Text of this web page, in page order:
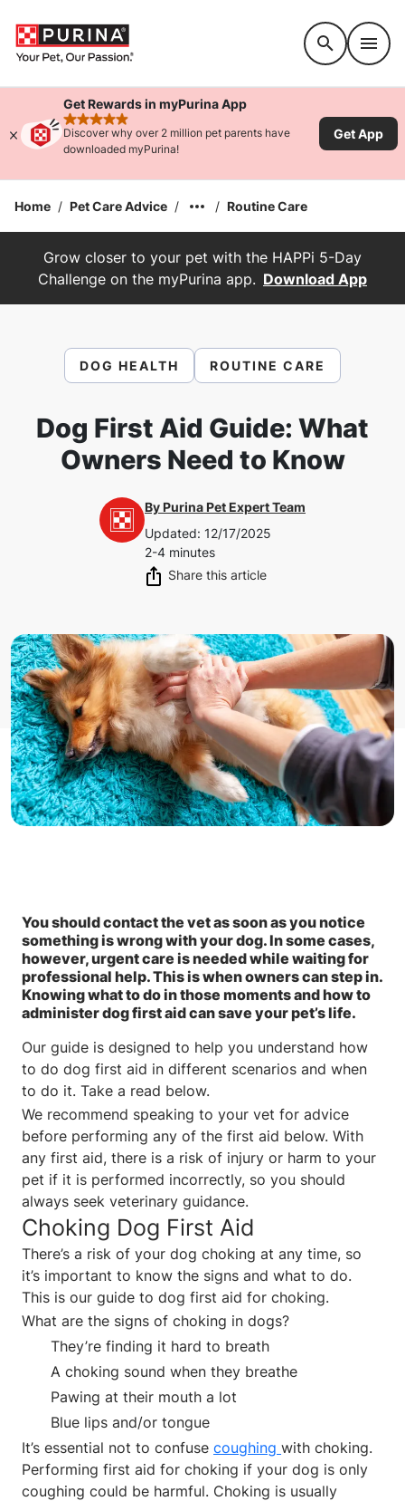
Get Rewards in myPurina App
rated 4.9 stars
Discover why over 2 million pet parents have
downloaded myPurina!
Get App
Home / Pet Care Advice / / Routine Care
Grow closer to your pet with the HAPPi 5-Day
Challenge on the myPurina app. Download App
DOG HEALTH ROUTINE CARE
Dog First Aid Guide: What
Owners Need to Know
ByPurina Pet Expert Team
Updated: 12/17/2025
2-4 minutes
Share this article
You should contact the vet as soon as you notice
something is wrong with your dog. In some cases,
however, urgent care is needed while waiting for
professional help. This is when owners can step in.
Knowing what to do in those moments and how to
administer dog first aid can save your pet’s life.
Our guide is designed to help you understand how
to do dog first aid in different scenarios and when
to do it. Take a read below.
We recommend speaking to your vet for advice
before performing any of the first aid below. With
any first aid, there is a risk of injury or harm to your
pet if it is performed incorrectly, so you should
always seek veterinary guidance.
Choking Dog First Aid
There’s a risk of your dog choking at any time, so
it’s important to know the signs and what to do.
This is our guide to dog first aid for choking.
What are the signs of choking in dogs?
They’re finding it hard to breath
A choking sound when they breathe
Pawing at their mouth a lot
Blue lips and/or tongue
It’s essential not to confuse coughing with choking.
Performing first aid for choking if your dog is only
coughing could be harmful. Choking is usually